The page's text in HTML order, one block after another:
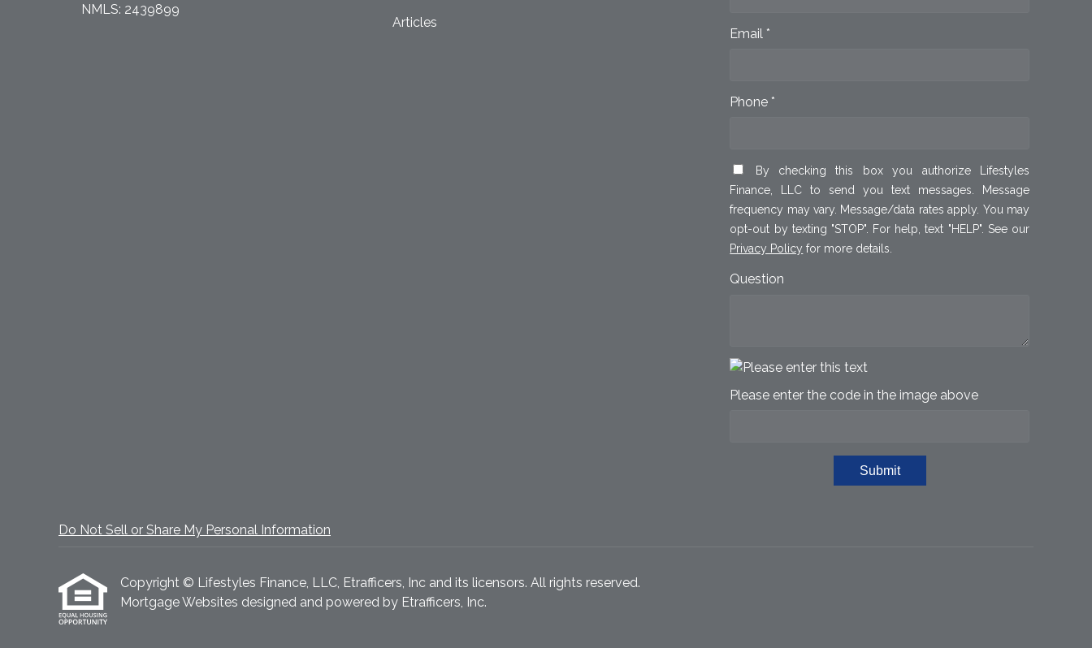
NMLS: 2439899
Articles
Email *
Phone *
By checking this box you authorize Lifestyles
Finance, LLC to send you text messages. Message
frequency may vary. Message/data rates apply. You may
opt-out by texting "STOP". For help, text "HELP". See our
Privacy Policy for more details.
Question
Please enter the code in the image above
Submit
Do Not Sell or Share My Personal Information
Copyright © Lifestyles Finance, LLC, Etrafficers, Inc and its licensors. All rights reserved.
Mortgage Websites designed and powered by Etrafficers, Inc.